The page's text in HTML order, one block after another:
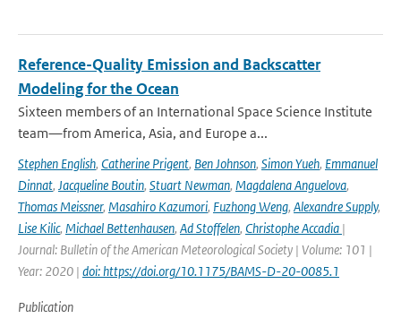
Reference-Quality Emission and Backscatter
Modeling for the Ocean
Sixteen members of an International Space Science Institute
team—from America, Asia, and Europe a...
Stephen English, Catherine Prigent, Ben Johnson, Simon Yueh, Emmanuel
Dinnat, Jacqueline Boutin, Stuart Newman, Magdalena Anguelova,
Thomas Meissner, Masahiro Kazumori, Fuzhong Weng, Alexandre Supply,
Lise Kilic, Michael Bettenhausen, Ad Stoffelen, Christophe Accadia |
Journal: Bulletin of the American Meteorological Society | Volume: 101 |
Year: 2020 | doi: https://doi.org/10.1175/BAMS-D-20-0085.1
Publication